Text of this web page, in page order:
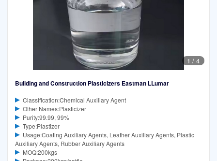
1 / 4
Building and Construction Plasticizers Eastman LLumar
Classification:Chemical Auxiliary Agent
Other Names:Plasticizer
Purity:99.99, 99%
Type:Plastizer
Usage:Coating Auxiliary Agents, Leather Auxiliary Agents, Plastic
Auxiliary Agents, Rubber Auxiliary Agents
MOQ:200kgs